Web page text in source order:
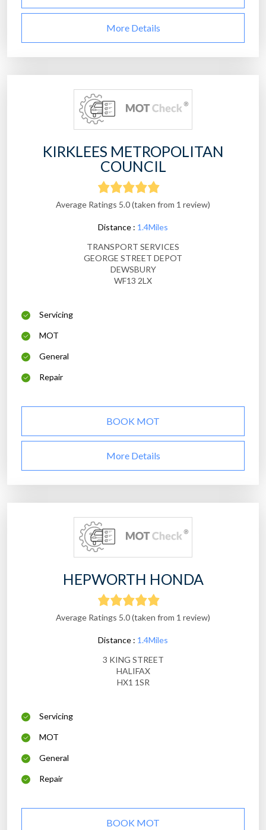
More Details
KIRKLEES METROPOLITAN
COUNCIL
Average Ratings 5.0 (taken from 1 review)
Distance : 1.4Miles
TRANSPORT SERVICES
GEORGE STREET DEPOT
DEWSBURY
WF13 2LX
Servicing
MOT
General
Repair
BOOK MOT
More Details
HEPWORTH HONDA
Average Ratings 5.0 (taken from 1 review)
Distance : 1.4Miles
3 KING STREET
HALIFAX
HX1 1SR
Servicing
MOT
General
Repair
BOOK MOT